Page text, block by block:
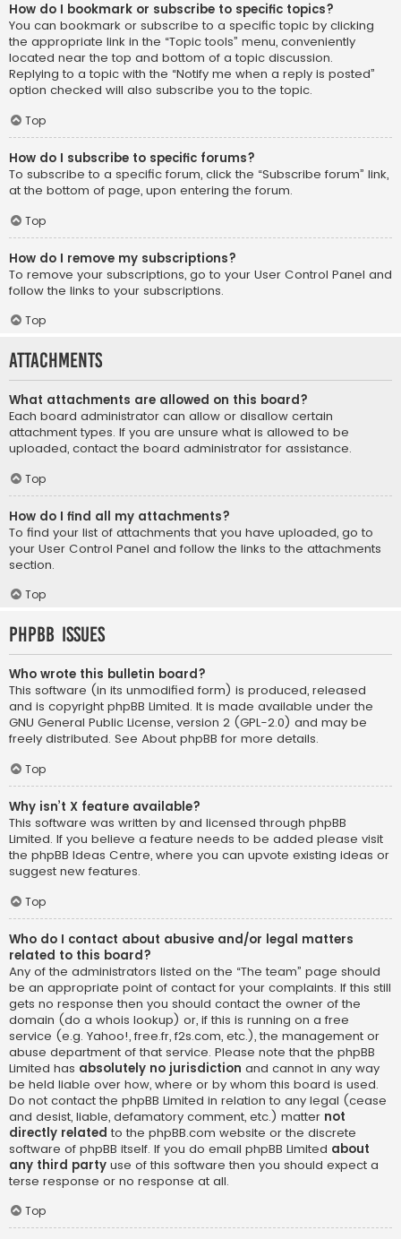
How do I bookmark or subscribe to specific topics?
You can bookmark or subscribe to a specific topic by clicking
the appropriate link in the “Topic tools” menu, conveniently
located near the top and bottom of a topic discussion.
Replying to a topic with the “Notify me when a reply is posted”
option checked will also subscribe you to the topic.
Top
How do I subscribe to specific forums?
To subscribe to a specific forum, click the “Subscribe forum” link,
at the bottom of page, upon entering the forum.
Top
How do I remove my subscriptions?
To remove your subscriptions, go to your User Control Panel and
follow the links to your subscriptions.
Top
Attachments
What attachments are allowed on this board?
Each board administrator can allow or disallow certain
attachment types. If you are unsure what is allowed to be
uploaded, contact the board administrator for assistance.
Top
How do I find all my attachments?
To find your list of attachments that you have uploaded, go to
your User Control Panel and follow the links to the attachments
section.
Top
phpBB Issues
Who wrote this bulletin board?
This software (in its unmodified form) is produced, released
and is copyright phpBB Limited. It is made available under the
GNU General Public License, version 2 (GPL-2.0) and may be
freely distributed. See About phpBB for more details.
Top
Why isn’t X feature available?
This software was written by and licensed through phpBB
Limited. If you believe a feature needs to be added please visit
the phpBB Ideas Centre, where you can upvote existing ideas or
suggest new features.
Top
Who do I contact about abusive and/or legal matters
related to this board?
Any of the administrators listed on the “The team” page should
be an appropriate point of contact for your complaints. If this still
gets no response then you should contact the owner of the
domain (do a whois lookup) or, if this is running on a free
service (e.g. Yahoo!, free.fr, f2s.com, etc.), the management or
abuse department of that service. Please note that the phpBB
Limited has absolutely no jurisdiction and cannot in any way
be held liable over how, where or by whom this board is used.
Do not contact the phpBB Limited in relation to any legal (cease
and desist, liable, defamatory comment, etc.) matter not
directly related to the phpBB.com website or the discrete
software of phpBB itself. If you do email phpBB Limited about
any third party use of this software then you should expect a
terse response or no response at all.
Top